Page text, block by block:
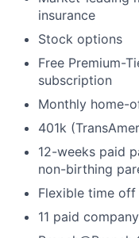
insurance
Stock options
Free Premium-
subscription
Monthly home-
401k
12-weeks paid
non-birthing
Flexible time
11 paid